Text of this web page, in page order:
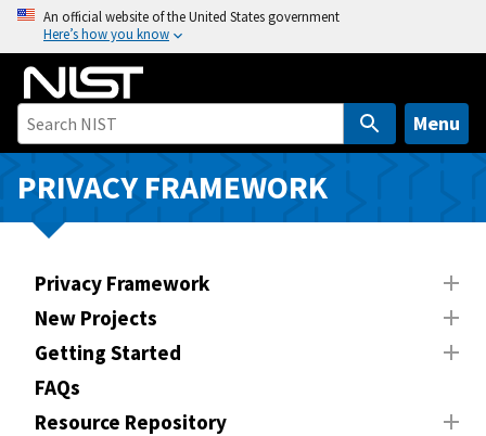
o
i
An official website of the United States government
Here’s how you know
Menu
PRIVACY FRAMEWORK
Privacy Framework
New Projects
Getting Started
FAQs
Resource Repository